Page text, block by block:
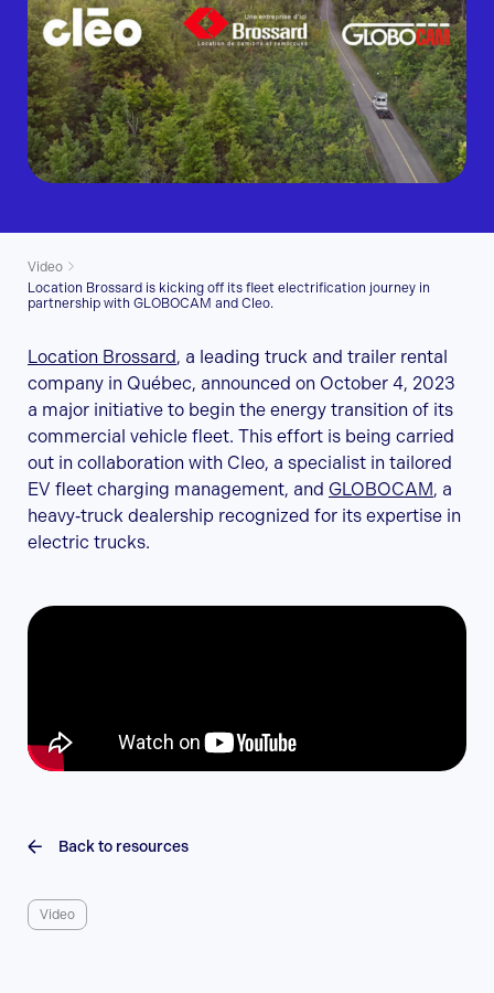
Video
Location Brossard is kicking off its fleet electrification journey in
partnership with GLOBOCAM and Cleo.
Location Brossard, a leading truck and trailer rental
company in Québec, announced on October 4, 2023
a major initiative to begin the energy transition of its
commercial vehicle fleet. This effort is being carried
out in collaboration with Cleo, a specialist in tailored
EV fleet charging management, and GLOBOCAM, a
heavy‑truck dealership recognized for its expertise in
electric trucks.
Back to resources
Video